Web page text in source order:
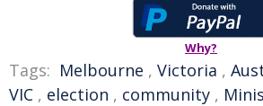
Why?
Tags: Melbourne , Victoria ,
VIC , election , community ,